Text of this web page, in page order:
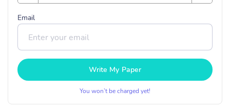
Email
Write My Paper
You won’t be charged yet!